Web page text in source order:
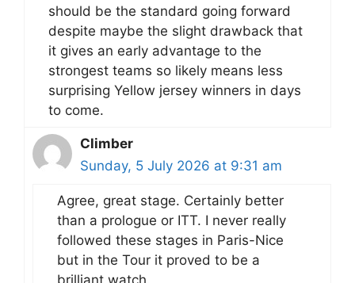
should be the standard going forward
despite maybe the slight drawback that
it gives an early advantage to the
strongest teams so likely means less
surprising Yellow jersey winners in days
to come.
Climber
Sunday, 5 July 2026 at 9:31 am
Agree, great stage. Certainly better
than a prologue or ITT. I never really
followed these stages in Paris-Nice
but in the Tour it proved to be a
brilliant watch.